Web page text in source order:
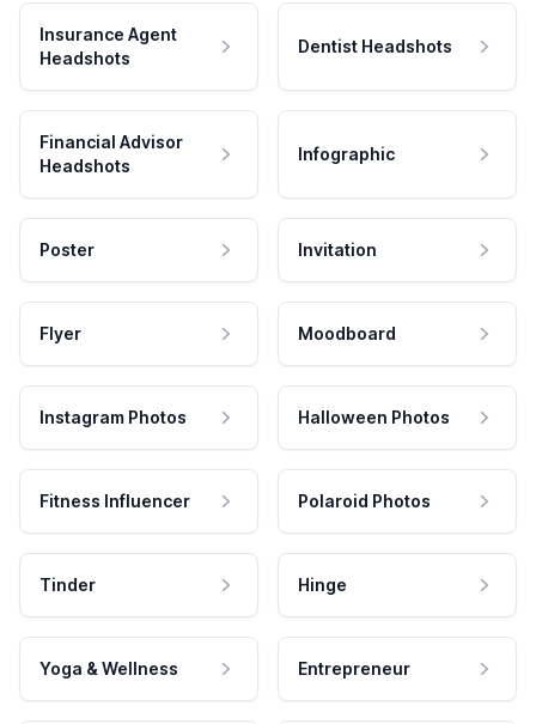
Insurance Agent
Headshots
Dentist Headshots
Financial Advisor
Headshots
Infographic
Poster Invitation
Flyer Moodboard
Instagram Photos Halloween Photos
Fitness Influencer Polaroid Photos
Tinder Hinge
Yoga & Wellness Entrepreneur